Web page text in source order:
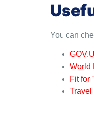
You can
World
Fit for
Travel